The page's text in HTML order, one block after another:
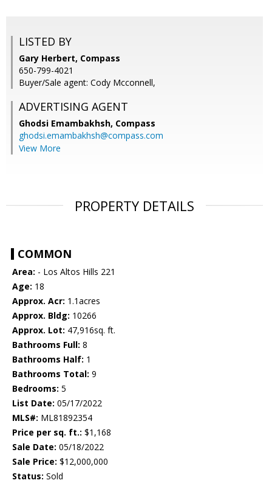
LISTED BY
Gary Herbert, Compass
650-799-4021
Buyer/Sale agent: Cody Mcconnell,
ADVERTISING AGENT
Ghodsi Emambakhsh, Compass
ghodsi.emambakhsh@compass.com
View More
PROPERTY DETAILS
COMMON
Area: - Los Altos Hills 221
Age: 18
Approx. Acr: 1.1acres
Approx. Bldg: 10266
Approx. Lot: 47,916sq. ft.
Bathrooms Full: 8
Bathrooms Half: 1
Bathrooms Total: 9
Bedrooms: 5
List Date: 05/17/2022
MLS#: ML81892354
Price per sq. ft.: $1,168
Sale Date: 05/18/2022
Sale Price: $12,000,000
Status: Sold